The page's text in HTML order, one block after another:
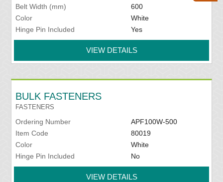
Belt Width (mm)
600
Color
White
Hinge Pin Included
Yes
VIEW DETAILS
BULK FASTENERS
FASTENERS
Ordering Number
APF100W-500
Item Code
80019
Color
White
Hinge Pin Included
No
VIEW DETAILS